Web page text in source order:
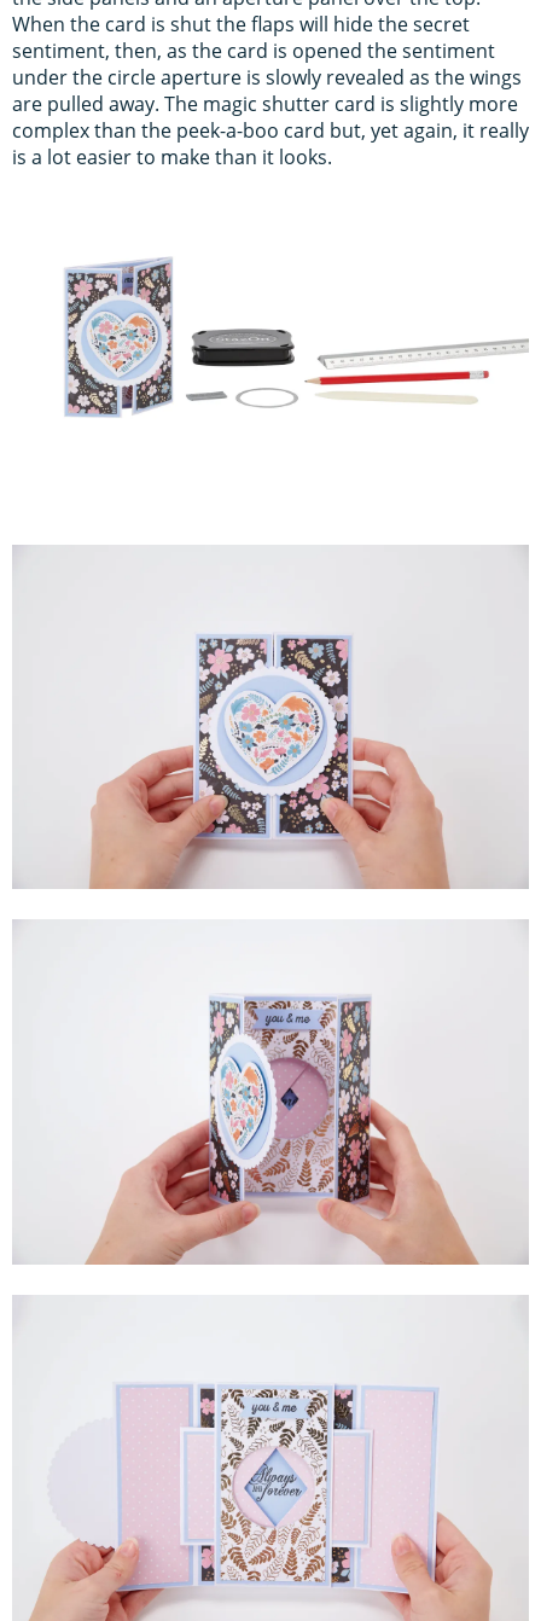
When the card is shut the flaps will hide the secret
sentiment, then, as the card is opened the sentiment
under the circle aperture is slowly revealed as the wings
are pulled away. The magic shutter card is slightly more
complex than the peek-a-boo card but, yet again, it really
is a lot easier to make than it looks.